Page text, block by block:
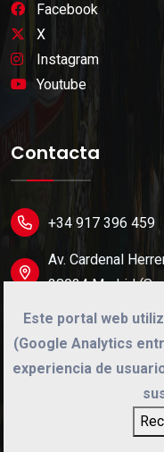
Facebook
X
Instagram
Youtube
Contacta
+34 917 396 459
Av. Cardenal
28034 Madrid
Desarrollo web por
Este portal web
(Google Analytics
experiencia de